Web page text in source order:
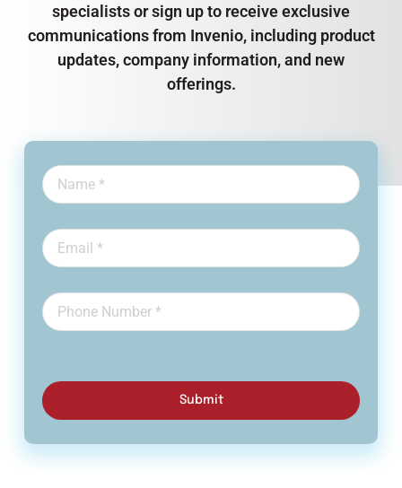
specialists or sign up to receive exclusive
communications from Invenio, including product
updates, company information, and new
offerings.
Submit